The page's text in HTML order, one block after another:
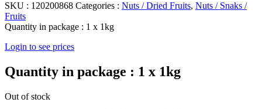
SKU : 120200868 Categories : Nuts / Dried Fruits, Nuts / Snaks /
Fruits
Quantity in package : 1 x 1kg
Login to see prices
Quantity in package : 1 x 1kg
Out of stock